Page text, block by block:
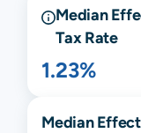
Median
Tax Rate
1.23%
Median